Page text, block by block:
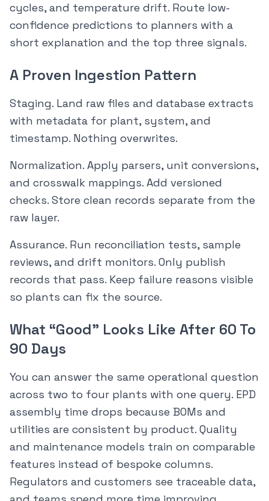
cycles, and temperature drift. Route low-
confidence predictions to planners with a
short explanation and the top three signals.
A Proven Ingestion Pattern
Staging. Land raw files and database extracts
with metadata for plant, system, and
timestamp. Nothing overwrites.
Normalization. Apply parsers, unit conversions,
and crosswalk mappings. Add versioned
checks. Store clean records separate from the
raw layer.
Assurance. Run reconciliation tests, sample
reviews, and drift monitors. Only publish
records that pass. Keep failure reasons visible
so plants can fix the source.
What “Good” Looks Like After 60 To
90 Days
You can answer the same operational question
across two to four plants with one query. EPD
assembly time drops because BOMs and
utilities are consistent by product. Quality
and maintenance models train on comparable
features instead of bespoke columns.
Regulators and customers see traceable data,